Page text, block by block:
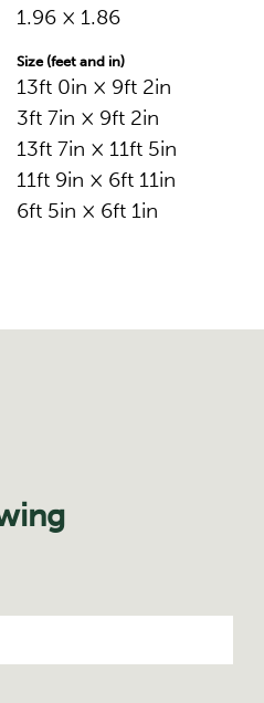
1.96 × 1.86
Size (feet and in)
13ft 0in × 9ft 2in
3ft 7in × 9ft 2in
13ft 7in × 11ft 5in
11ft 9in × 6ft 11in
6ft 5in × 6ft 1in